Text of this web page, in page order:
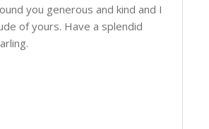
you generous and kind and I
of yours. Have a splendid